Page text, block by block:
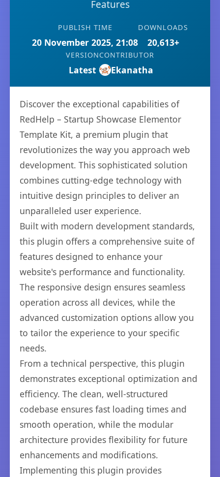
Features
PUBLISH TIME
20 November 2025, 21:08
DOWNLOADS
20,613+
VERSION
Latest
CONTRIBUTOR
Ekanatha
Discover the exceptional capabilities of
RedHelp – Startup Showcase Elementor
Template Kit, a premium plugin that
revolutionizes the way you approach web
development. This sophisticated solution
combines cutting-edge technology with
intuitive design principles to deliver an
unparalleled user experience.
Built with modern development standards,
this plugin offers a comprehensive suite of
features designed to enhance your
website's performance and functionality.
The responsive design ensures seamless
operation across all devices, while the
advanced customization options allow you
to tailor the experience to your specific
needs.
From a technical perspective, this plugin
demonstrates exceptional optimization and
efficiency. The clean, well-structured
codebase ensures fast loading times and
smooth operation, while the modular
architecture provides flexibility for future
enhancements and modifications.
Implementing this plugin provides